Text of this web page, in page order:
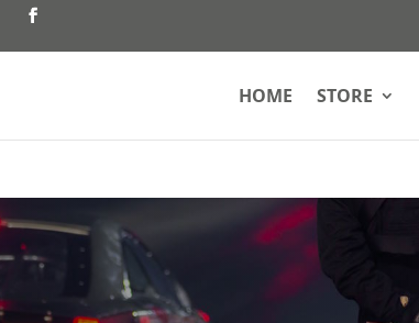
HOME STORE